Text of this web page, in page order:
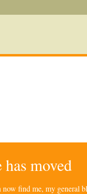
moved
find me, my general